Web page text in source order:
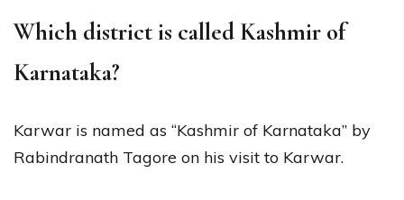
Which district is called Kashmir of
Karnataka?
Karwar is named as “Kashmir of Karnataka” by
Rabindranath Tagore on his visit to Karwar.